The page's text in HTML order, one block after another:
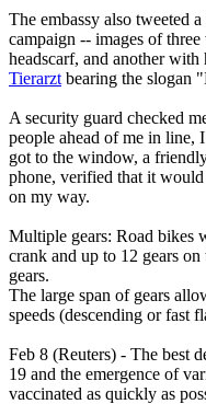
The embassy also tweeted
campaign -- images of
headscarf, and another with
Tierarzt bearing the slogan
A security guard checked
people ahead of me in line,
got to the window, a
phone, verified that it
on my way.
Multiple gears: Road bikes
crank and up to 12 gears
gears.
The large span of gears
speeds (descending or fast
Feb 8 (Reuters) - The best
19 and the emergence of
vaccinated as quickly as